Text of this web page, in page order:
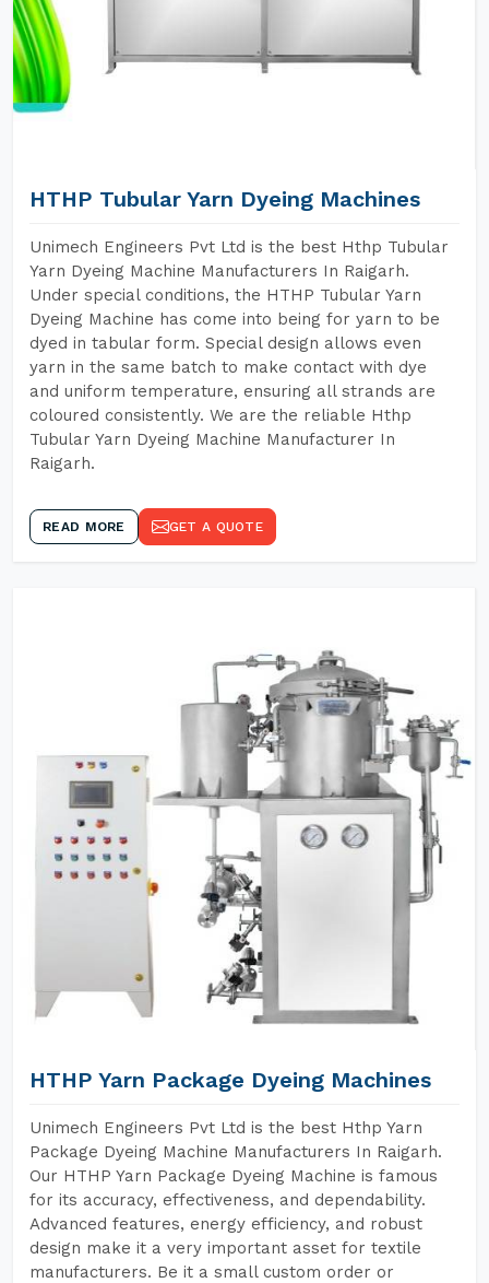
HTHP Tubular Yarn Dyeing Machines
Unimech Engineers Pvt Ltd is the best Hthp Tubular
Yarn Dyeing Machine Manufacturers In Raigarh.
Under special conditions, the HTHP Tubular Yarn
Dyeing Machine has come into being for yarn to be
dyed in tabular form. Special design allows even
yarn in the same batch to make contact with dye
and uniform temperature, ensuring all strands are
coloured consistently. We are the reliable Hthp
Tubular Yarn Dyeing Machine Manufacturer In
Raigarh.
READ MORE GET A QUOTE
HTHP Yarn Package Dyeing Machines
Unimech Engineers Pvt Ltd is the best Hthp Yarn
Package Dyeing Machine Manufacturers In Raigarh.
Our HTHP Yarn Package Dyeing Machine is famous
for its accuracy, effectiveness, and dependability.
Advanced features, energy efficiency, and robust
design make it a very important asset for textile
manufacturers. Be it a small custom order or